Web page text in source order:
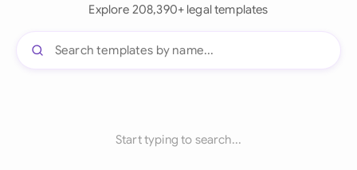
Explore 208,390+ legal templates
Start typing to search...